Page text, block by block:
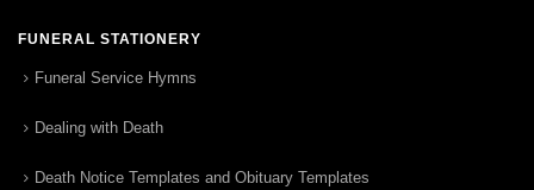
FUNERAL STATIONERY
Funeral Service Hymns
Dealing with Death
Death Notice Templates and Obituary Templates